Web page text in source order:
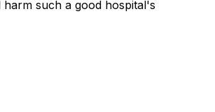
such a good hospital's